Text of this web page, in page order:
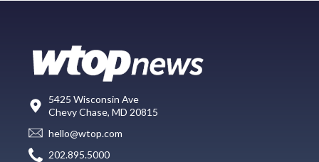
5425 Wisconsin Ave
Chevy Chase, MD 20815
hello@wtop.com
202.895.5000